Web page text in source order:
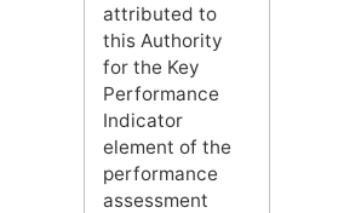
attributed to
this Authority
for the Key
Performance
Indicator
element of the
performance
assessment